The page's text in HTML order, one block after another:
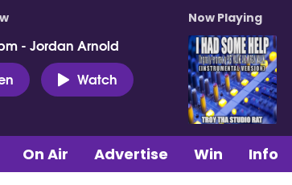
- Jordan Arnold
Watch
Now Playing
On Air Advertise Win Info